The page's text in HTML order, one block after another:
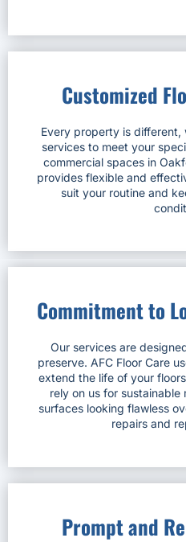
Customized
Every property is different,
services to meet your
commercial spaces in
provides flexible and
suit your routine and
Commitment to
Our services are
preserve. AFC Floor Care
extend the life of your
rely on us for
surfaces looking flawless
repairs and
Prompt and